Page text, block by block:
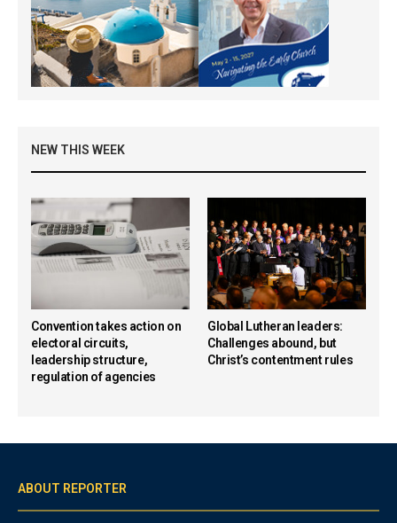
NEW THIS WEEK
Convention takes action on
electoral circuits,
leadership structure,
regulation of agencies
Global Lutheran leaders:
Challenges abound, but
Christ’s contentment rules
ABOUT REPORTER